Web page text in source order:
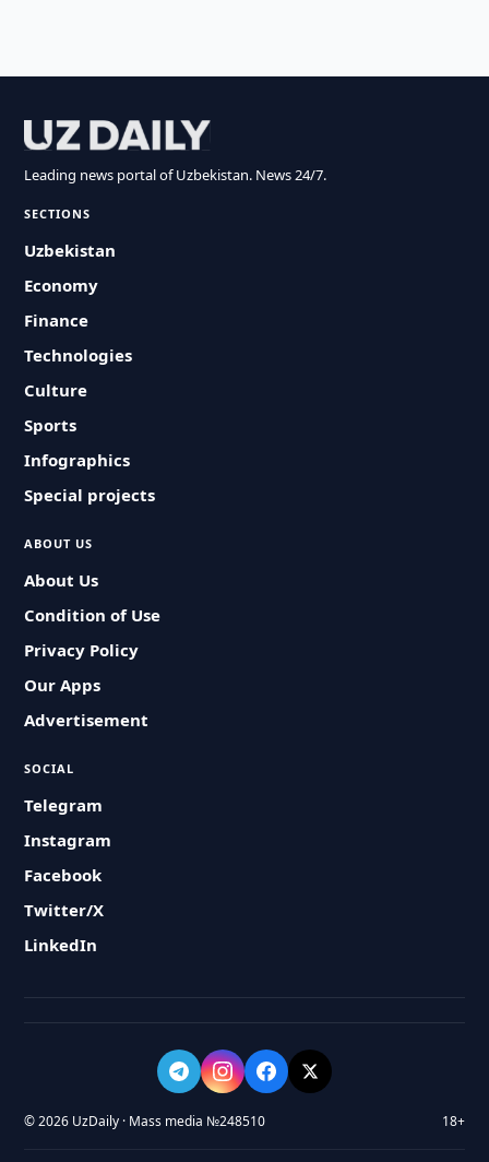
Leading news portal of Uzbekistan. News 24/7.
SECTIONS
Uzbekistan
Economy
Finance
Technologies
Culture
Sports
Infographics
Special projects
ABOUT US
About Us
Condition of Use
Privacy Policy
Our Apps
Advertisement
SOCIAL
Telegram
Instagram
Facebook
Twitter/X
LinkedIn
© 2026 UzDaily · Mass media №248510 18+